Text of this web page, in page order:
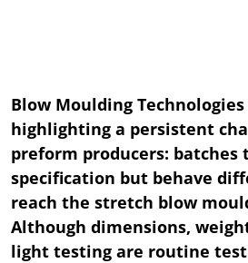
Blow Moulding Technologies
highlighting a persistent
preform producers: batches
specification but behave
reach the stretch blow
Although dimensions,
light testing are routine